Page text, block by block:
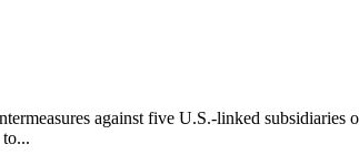
against five U.S.-linked subsidiaries